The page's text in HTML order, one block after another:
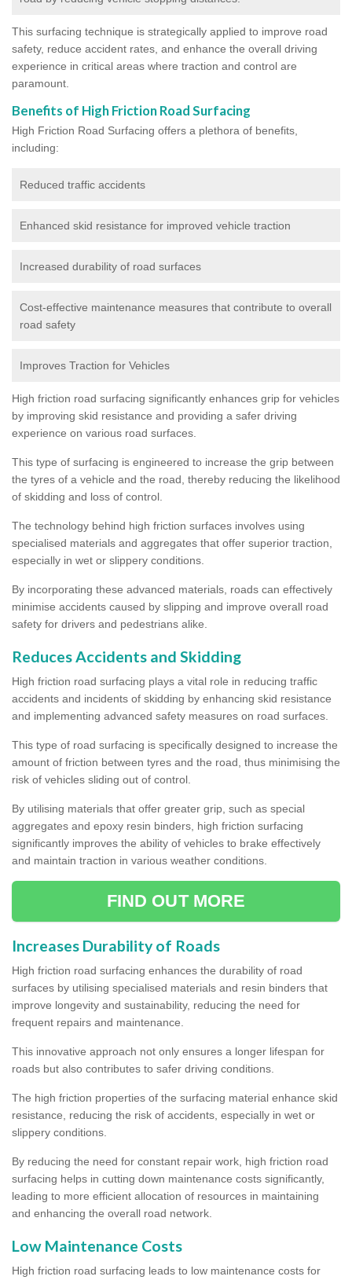
This surfacing technique is strategically applied to improve road
safety, reduce accident rates, and enhance the overall driving
experience in critical areas where traction and control are
paramount.
Benefits of High Friction Road Surfacing
High Friction Road Surfacing offers a plethora of benefits,
including:
Reduced traffic accidents
Enhanced skid resistance for improved vehicle traction
Increased durability of road surfaces
Cost-effective maintenance measures that contribute to overall
road safety
Improves Traction for Vehicles
High friction road surfacing significantly enhances grip for vehicles
by improving skid resistance and providing a safer driving
experience on various road surfaces.
This type of surfacing is engineered to increase the grip between
the tyres of a vehicle and the road, thereby reducing the likelihood
of skidding and loss of control.
The technology behind high friction surfaces involves using
specialised materials and aggregates that offer superior traction,
especially in wet or slippery conditions.
By incorporating these advanced materials, roads can effectively
minimise accidents caused by slipping and improve overall road
safety for drivers and pedestrians alike.
Reduces Accidents and Skidding
High friction road surfacing plays a vital role in reducing traffic
accidents and incidents of skidding by enhancing skid resistance
and implementing advanced safety measures on road surfaces.
This type of road surfacing is specifically designed to increase the
amount of friction between tyres and the road, thus minimising the
risk of vehicles sliding out of control.
By utilising materials that offer greater grip, such as special
aggregates and epoxy resin binders, high friction surfacing
significantly improves the ability of vehicles to brake effectively
and maintain traction in various weather conditions.
FIND OUT MORE
Increases Durability of Roads
High friction road surfacing enhances the durability of road
surfaces by utilising specialised materials and resin binders that
improve longevity and sustainability, reducing the need for
frequent repairs and maintenance.
This innovative approach not only ensures a longer lifespan for
roads but also contributes to safer driving conditions.
The high friction properties of the surfacing material enhance skid
resistance, reducing the risk of accidents, especially in wet or
slippery conditions.
By reducing the need for constant repair work, high friction road
surfacing helps in cutting down maintenance costs significantly,
leading to more efficient allocation of resources in maintaining
and enhancing the overall road network.
Low Maintenance Costs
High friction road surfacing leads to low maintenance costs for